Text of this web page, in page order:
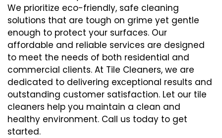
We prioritize eco-friendly, safe cleaning
solutions that are tough on grime yet gentle
enough to protect your surfaces. Our
affordable and reliable services are designed
to meet the needs of both residential and
commercial clients. At Tile Cleaners, we are
dedicated to delivering exceptional results and
outstanding customer satisfaction. Let our tile
cleaners help you maintain a clean and
healthy environment. Call us today to get
started.